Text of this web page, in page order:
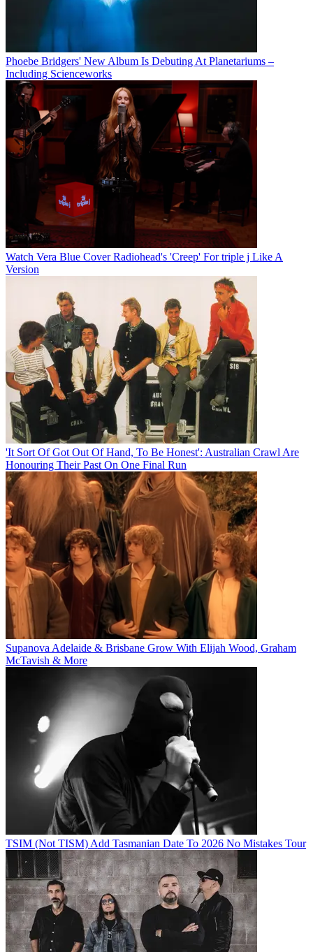
Phoebe Bridgers' New Album Is Debuting At Planetariums –
Including Scienceworks
Watch Vera Blue Cover Radiohead's 'Creep' For triple j Like A
Version
'It Sort Of Got Out Of Hand, To Be Honest': Australian Crawl Are
Honouring Their Past On One Final Run
Supanova Adelaide & Brisbane Grow With Elijah Wood, Graham
McTavish & More
TSIM (Not TISM) Add Tasmanian Date To 2026 No Mistakes Tour